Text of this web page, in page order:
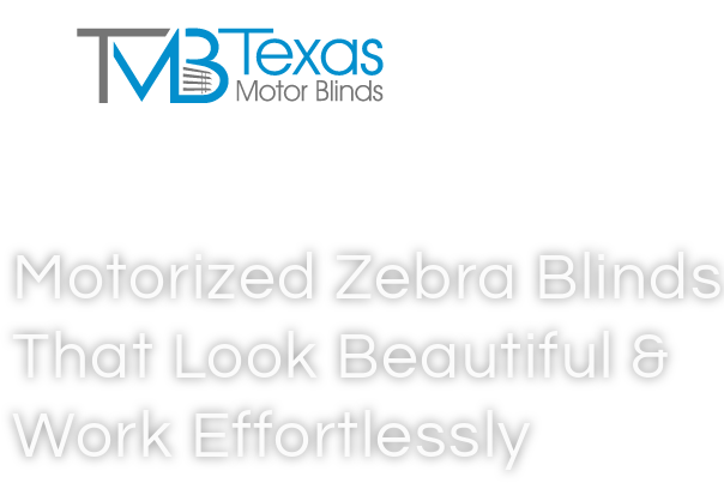
Motorized Zebra Blinds
That Look Beautiful &
Work Effortlessly